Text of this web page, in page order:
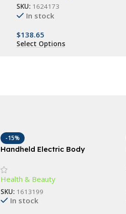
SKU: 1624173
In stock
$138.65
Select Options
-15%
Handheld Electric Body
Vibrating Rollers
Health & Beauty
SKU: 1613199
In stock